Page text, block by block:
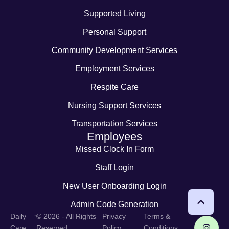
Supported Living
Personal Support
Community Development Services
Employment Services
Respite Care
Nursing Support Services
Transportation Services
Employees
Missed Clock In Form
Staff Login
New User Onboarding Login
Admin Code Generation
Daily
-© 2026 - All Rights
Privacy
Terms &